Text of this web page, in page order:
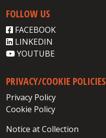
FOLLOW US
FACEBOOK
LINKEDIN
YOUTUBE
PRIVACY/COOKIE POLICIES
Privacy Policy
Cookie Policy
Notice at Collection